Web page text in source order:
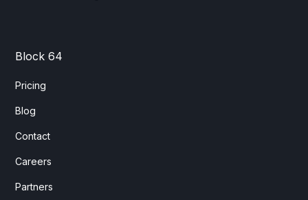
Block 64
Pricing
Blog
Contact
Careers
Partners